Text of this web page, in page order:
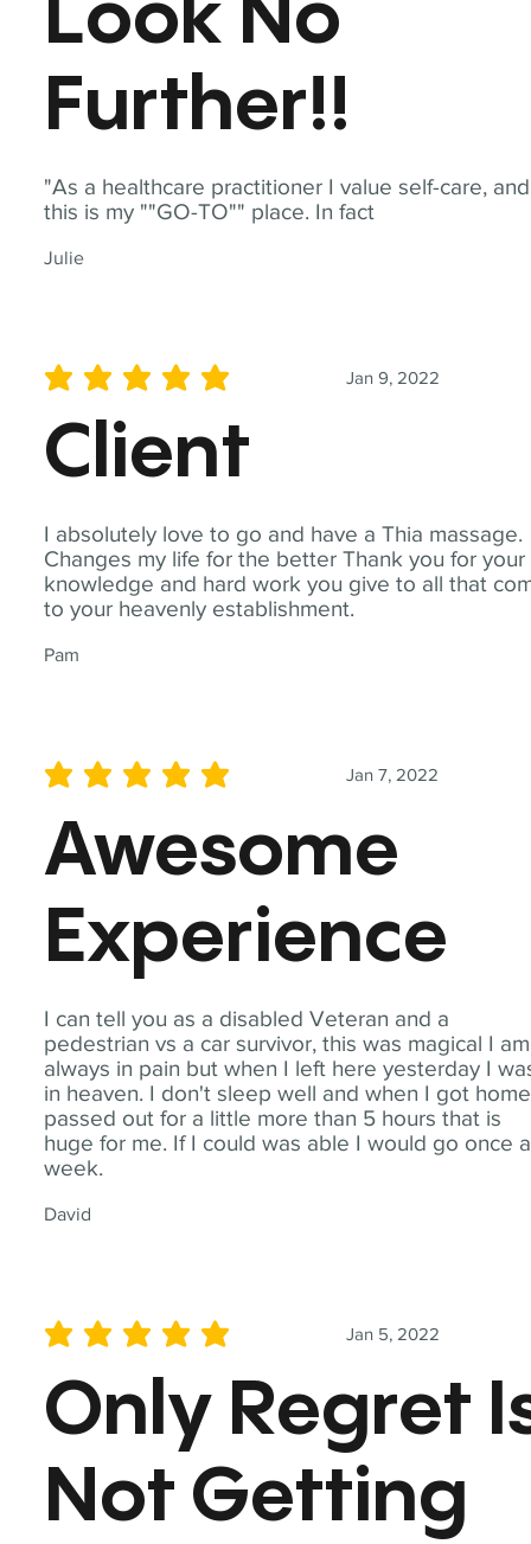
"As a healthcare practitioner I value self-care, and
this is my ""GO-TO"" place. In fact
Julie
Look No
Further!!
I absolutely love to go and have a Thia massage.
Changes my life for the better Thank you for your
knowledge and hard work you give to all that
to your heavenly establishment.
Pam
Jan 9, 2022
average rating is 5 out of 5
Client
I can tell you as a disabled Veteran and a
pedestrian vs a car survivor, this was magical I am
always in pain but when I left here yesterday I
in heaven. I don't sleep well and when I got
passed out for a little more than 5 hours that is
huge for me. If I could was able I would go once a
week.
David
Jan 7, 2022
average rating is 5 out of 5
Awesome
Experience
Jan 5, 2022
average rating is 5 out of 5
Only Regret
Not Getting